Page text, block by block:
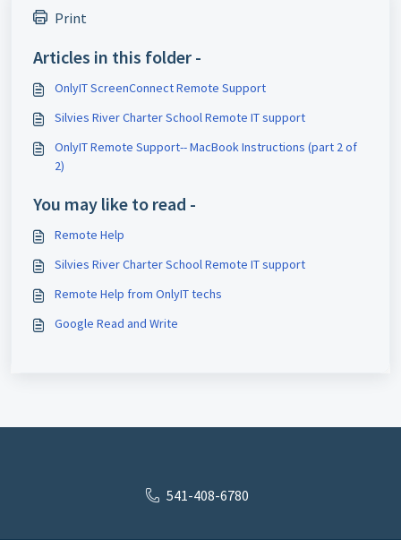
Print
Articles in this folder -
OnlyIT ScreenConnect Remote Support
Silvies River Charter School Remote IT support
OnlyIT Remote Support-- MacBook Instructions (part 2 of
2)
You may like to read -
Remote Help
Silvies River Charter School Remote IT support
Remote Help from OnlyIT techs
Google Read and Write
541-408-6780